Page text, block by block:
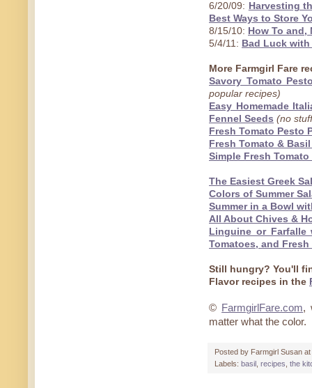
6/20/09: Harvesting
Best Ways to Store
8/15/10: How To
5/4/11: Bad Luck
More Farmgirl Fare
Savory Tomato
popular recipes)
Easy Homemade
Fennel Seeds (no
Fresh Tomato Pesto
Fresh Tomato &
Simple Fresh Tomato
The Easiest Greek
Colors of Summer
Summer in a Bowl
All About Chives &
Linguine or Farfalle
Tomatoes, and Fresh
Still hungry? You'll
Flavor recipes in the
© FarmgirlFare.com,
matter what the color.
Posted by Farmgirl Susan at
Labels: basil recipes the